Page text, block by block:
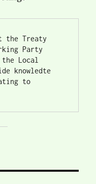
the Treaty
Party
Local
knowledte
to